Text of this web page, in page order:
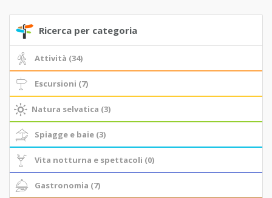
Ricerca per categoria
Attività (34)
Escursioni (7)
Natura selvatica (3)
Spiagge e baie (3)
Vita notturna e spettacoli (0)
Gastronomia (7)